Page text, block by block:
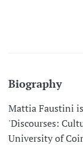
Biography
Mattia Faustini
'Discourses:
University of